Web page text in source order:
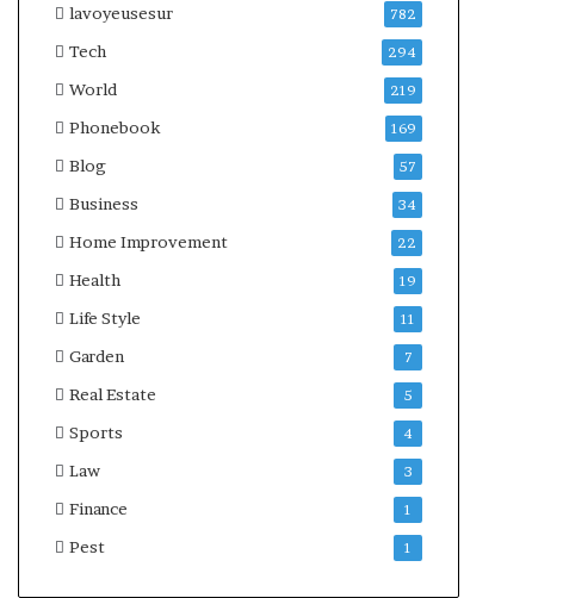
lavoyeusesur 782
Tech 294
World 219
Phonebook 169
Blog 57
Business 34
Home Improvement 22
Health 19
Life Style 11
Garden 7
Real Estate 5
Sports 4
Law 3
Finance 1
Pest 1